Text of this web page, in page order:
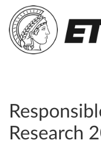
Research